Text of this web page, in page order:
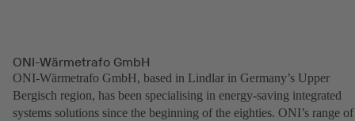
ONI-Wärmetrafo GmbH
ONI-Wärmetrafo GmbH, based in Lindlar in Germany’s Upper
Bergisch region, has been specialising in energy-saving integrated
systems solutions since the beginning of the eighties. ONI’s range of